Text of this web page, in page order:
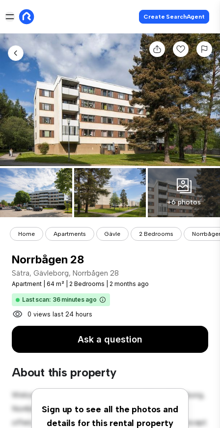
Create SearchAgent
+6 photos
Home Apartments Gävle 2 Bedrooms
Norrbågen 28
Sätra, Gävleborg, Norrbågen 28
Apartment 64 m² 2 Bedrooms 2 months ago
Last scan: 36 minutes ago
0 views last 24 hours
Ask a question
About this property
Sign up to see all the photos and
details for this rental property
Welcome to your new urban retreat at Sätra, Gävleborg,
Norrbågen 28! This modern 2-bedroom apartment
offers a stylish and cozy living space. The open-concept